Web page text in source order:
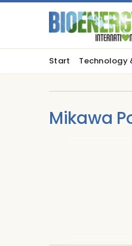
Start Technology
Mikawa